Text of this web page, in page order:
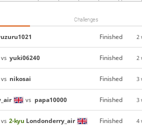
Challenges
Finished 2
vs yuki06240 Finished 2
vs nikosai Finished 3
vs papa10000 Finished 3
vs 2-kyu Londonderry_air Finished 4